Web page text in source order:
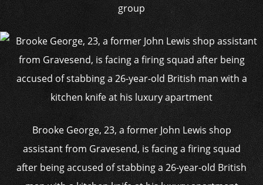
group
Brooke George, 23, a former John Lewis shop
assistant from Gravesend, is facing a firing squad
after being accused of stabbing a 26-year-old British